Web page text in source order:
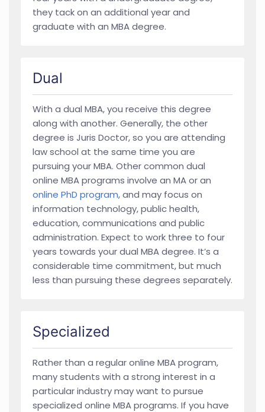
they tack on an additional year and
graduate with an MBA degree.
Dual
With a dual MBA, you receive this degree
along with another. Generally, the other
degree is Juris Doctor, so you are attending
law school at the same time you are
pursuing your MBA. Other common dual
online MBA programs involve an MA or an
online PhD program, and may focus on
information technology, public health,
education, communications and public
administration. Expect to work three to four
years towards your dual MBA degree. It’s a
considerable time commitment, but much
less than pursuing these degrees separately.
Specialized
Rather than a regular online MBA program,
many students with a strong interest in a
particular industry may want to pursue
specialized online MBA programs. If you have